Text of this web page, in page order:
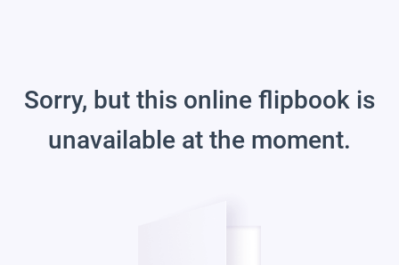
Sorry, but this online flipbook is
unavailable at the moment.